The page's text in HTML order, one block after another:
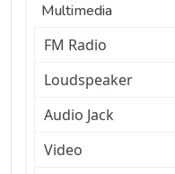
Multimedia
FM Radio
Loudspeaker
Audio Jack
Video